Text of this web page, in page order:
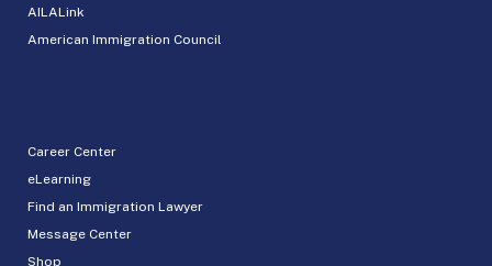
AILALink
American Immigration Council
Career Center
eLearning
Find an Immigration Lawyer
Message Center
Shop